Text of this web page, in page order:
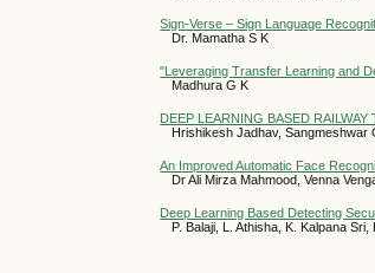
Sign-Verse – Sign Language
Dr. Mamatha S K
"Leveraging Transfer Learning and
Madhura G K
DEEP LEARNING BASED RAILWAY
Hrishikesh Jadhav, Sangmeshwar
An Improved Automatic Face
Dr Ali Mirza Mahmood, Venna
Deep Learning Based Detecting
P. Balaji, L. Athisha, K. Kalpana